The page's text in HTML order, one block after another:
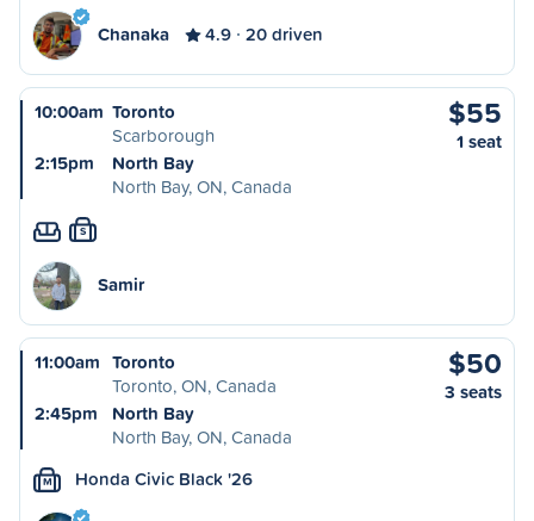
Chanaka 4.9 20 driven
10:00am Toronto
Scarborough
2:15pm
North Bay
North Bay, ON, Canada
$55
1 seat
S
Samir
11:00am Toronto
Toronto, ON, Canada
2:45pm
North Bay
North Bay, ON, Canada
$50
3 seats
M Honda Civic Black '26